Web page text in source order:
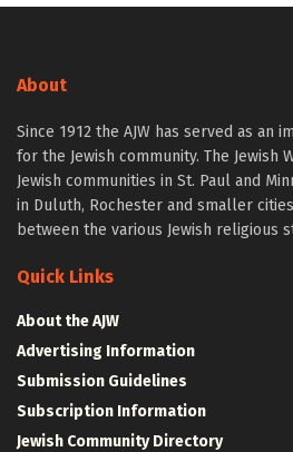
About
Since 1912 the AJW has served as an
for the Jewish community. The Jewish
Jewish communities in St. Paul and
in Duluth, Rochester and smaller
between the various Jewish religious
Quick Links
About the AJW
Advertising Information
Submission Guidelines
Subscription Information
Jewish Community Directory